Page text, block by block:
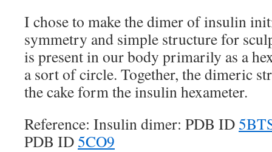
I chose to make the dimer of insulin
symmetry and simple structure for
is present in our body primarily as a
a sort of circle. Together, the dimeric
the cake form the insulin hexameter.
Reference: Insulin dimer: PDB ID
PDB ID5CO9